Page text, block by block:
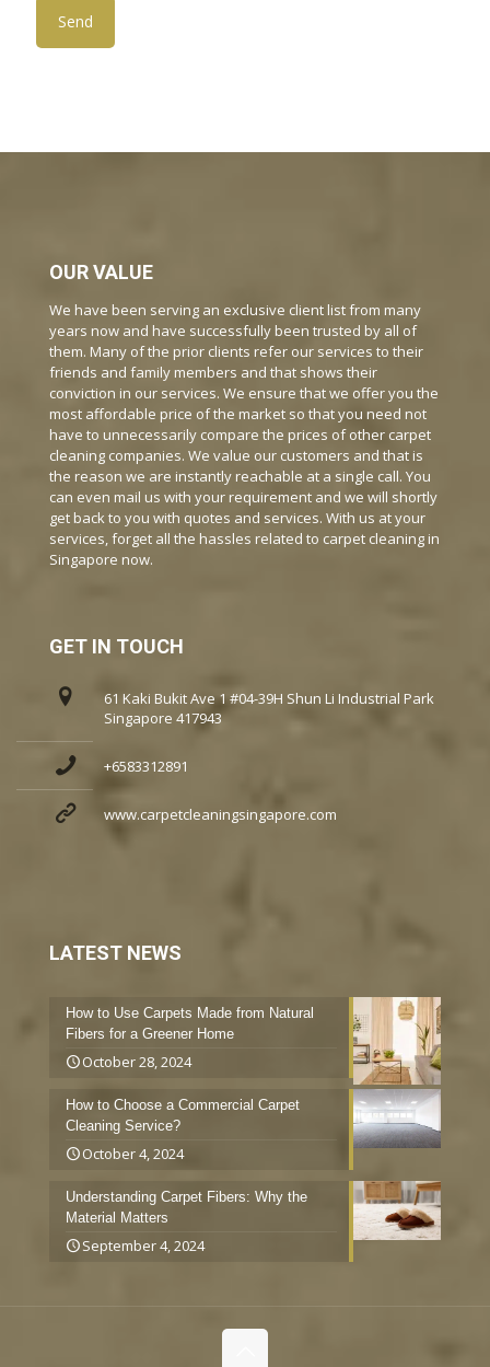
OUR VALUE
We have been serving an exclusive client list from many
years now and have successfully been trusted by all of
them. Many of the prior clients refer our services to their
friends and family members and that shows their
conviction in our services. We ensure that we offer you the
most affordable price of the market so that you need not
have to unnecessarily compare the prices of other carpet
cleaning companies. We value our customers and that is
the reason we are instantly reachable at a single call. You
can even mail us with your requirement and we will shortly
get back to you with quotes and services. With us at your
services, forget all the hassles related to carpet cleaning in
Singapore now.
GET IN TOUCH
61 Kaki Bukit Ave 1 #04-39H Shun Li Industrial Park
Singapore 417943
+6583312891
www.carpetcleaningsingapore.com
LATEST NEWS
How to Use Carpets Made from Natural
Fibers for a Greener Home
October 28, 2024
How to Choose a Commercial Carpet
Cleaning Service?
October 4, 2024
Understanding Carpet Fibers: Why the
Material Matters
September 4, 2024